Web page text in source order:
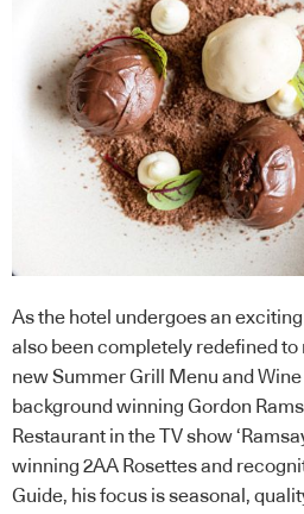
As the hotel undergoes an
also been completely redefined
new Summer Grill Menu and Wine
background winning Gordon
Restaurant in the TV show
winning 2AA Rosettes and
Guide, his focus is seasonal,